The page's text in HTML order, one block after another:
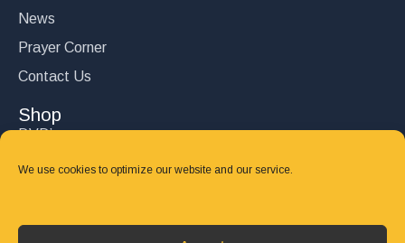
We use cookies to optimize our website and our service.
News
Prayer Corner
Contact Us
Shop
DVD’s
Books